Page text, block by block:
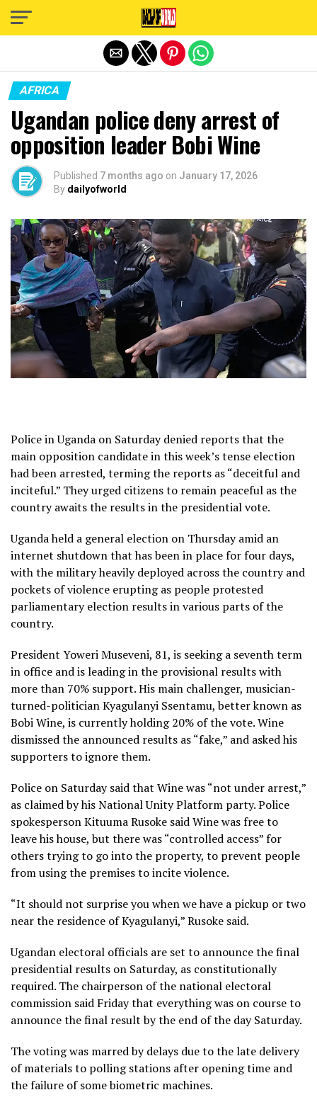
AFRICA
Ugandan police deny arrest of
opposition leader Bobi Wine
Published 7 months ago on January 17, 2026
By dailyofworld
Police in Uganda on Saturday denied reports that the
main opposition candidate in this week’s tense election
had been arrested, terming the reports as “deceitful and
inciteful.” They urged citizens to remain peaceful as the
country awaits the results in the presidential vote.
Uganda held a general election on Thursday amid an
internet shutdown that has been in place for four days,
with the military heavily deployed across the country and
pockets of violence erupting as people protested
parliamentary election results in various parts of the
country.
President Yoweri Museveni, 81, is seeking a seventh term
in office and is leading in the provisional results with
more than 70% support. His main challenger, musician-
turned-politician Kyagulanyi Ssentamu, better known as
Bobi Wine, is currently holding 20% of the vote. Wine
dismissed the announced results as “fake,” and asked his
supporters to ignore them.
Police on Saturday said that Wine was “not under arrest,”
as claimed by his National Unity Platform party. Police
spokesperson Kituuma Rusoke said Wine was free to
leave his house, but there was “controlled access” for
others trying to go into the property, to prevent people
from using the premises to incite violence.
“It should not surprise you when we have a pickup or two
near the residence of Kyagulanyi,” Rusoke said.
Ugandan electoral officials are set to announce the final
presidential results on Saturday, as constitutionally
required. The chairperson of the national electoral
commission said Friday that everything was on course to
announce the final result by the end of the day Saturday.
The voting was marred by delays due to the late delivery
of materials to polling stations after opening time and
the failure of some biometric machines.
Exit mobile version